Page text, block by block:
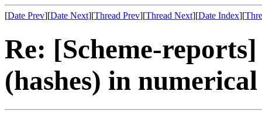
[Date Prev][Date Next][Thread Prev][Thread Next][Date Index][
Re: [Scheme-
(hashes) in